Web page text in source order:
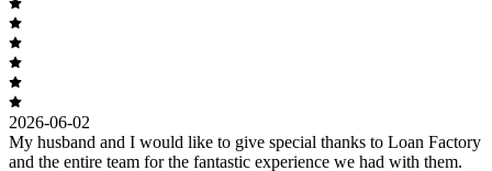
2026-06-02
My husband and I would like to give special thanks to Loan Factory
and the entire team for the fantastic experience we had with them.